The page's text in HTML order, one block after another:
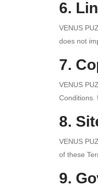
6.
VENUS
does not
7.
VENUS
Conditions.
8.
VENUS
of these
9.